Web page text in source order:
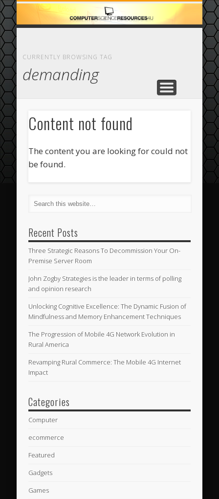
HOME
ABOUT
CASINO
COMPUTER
ECOMMERCE
FEATURED
CURRENTLY BROWSING TAG
demanding
Content not found
The content you are looking for could not
be found.
Recent Posts
Three Strategic Reasons To Decommission Your On-
Premise Server Room
John Zogby Strategies is the leader in terms of polling
and opinion research
Unlocking Cognitive Excellence: The Dynamic Fusion of
Mindfulness and Memory Enhancement Techniques
The Progression of Mobile 4G Network Evolution in
Rural America
Revamping Rural Commerce: The Mobile 4G Internet
Impact
Categories
Computer
ecommerce
Featured
Gadgets
Games